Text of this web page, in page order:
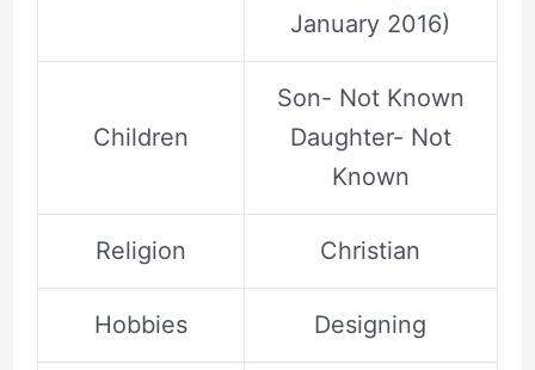
January 2016)
Children
Son- Not Known
Daughter- Not
Known
Religion Christian
Hobbies Designing